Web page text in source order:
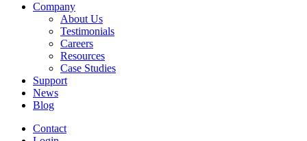
Company
About Us
Testimonials
Careers
Resources
Case Studies
Support
News
Blog
Contact